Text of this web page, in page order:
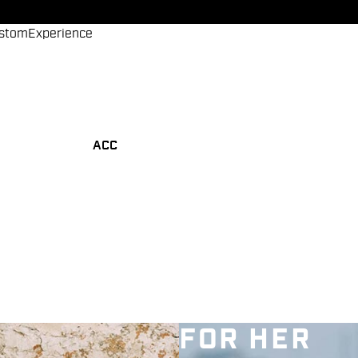
Experience
ACC
FOR HER